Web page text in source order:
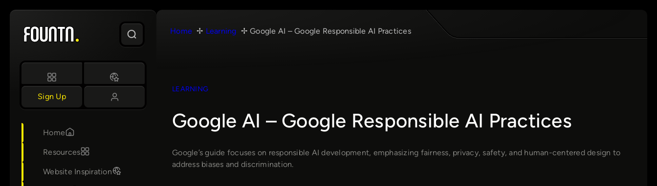
Skip
content
Sign Up
Home
Resources
Website Inspiration
Home Learning Google AI – Google Responsible AI Practices
LEARNING
Google AI – Google Responsible AI Practices
Google’s guide focuses on responsible AI development, emphasizing fairness, privacy, safety, and human-centered design to
address biases and discrimination.